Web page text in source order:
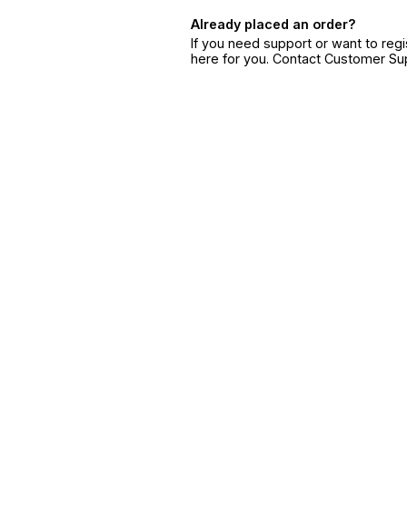
Already placed an order?
If you need support or want to
here for you. Contact Customer